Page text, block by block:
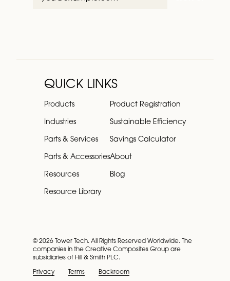
QUICK LINKS
Products
Industries
Parts & Services
Parts & Accessories
Resources
Resource Library
Product Registration
Sustainable Efficiency
Savings Calculator
About
Blog
© 2026 Tower Tech. All Rights Reserved Worldwide. The
companies in the Creative Composites Group are
subsidiaries of Hill & Smith PLC.
Privacy Terms Backroom